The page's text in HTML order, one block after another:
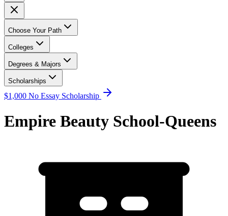
Choose Your Path
Colleges
Degrees & Majors
Scholarships
$1,000 No Essay Scholarship
Empire Beauty School-Queens